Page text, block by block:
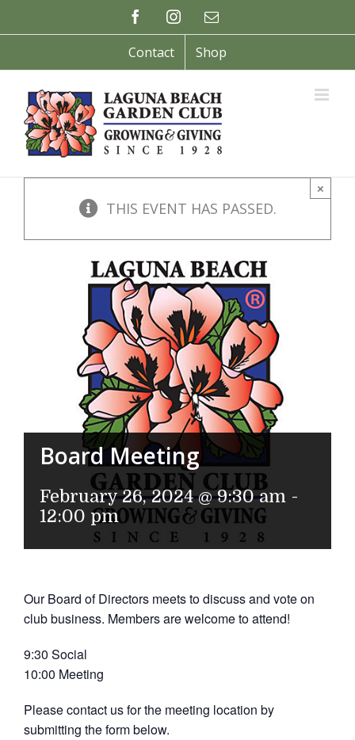
to
FacebookInstagramEmail
Contact Shop
×
THIS EVENT HAS PASSED.
Board Meeting
February 26, 2024 @ 9:30 am -
12:00 pm
Our Board of Directors meets to discuss and vote on
club business. Members are welcome to attend!
9:30 Social
10:00 Meeting
Please contact us for the meeting location by
submitting the form below.